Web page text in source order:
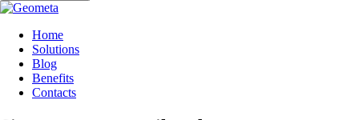
Home
Solutions
Blog
Benefits
Contacts